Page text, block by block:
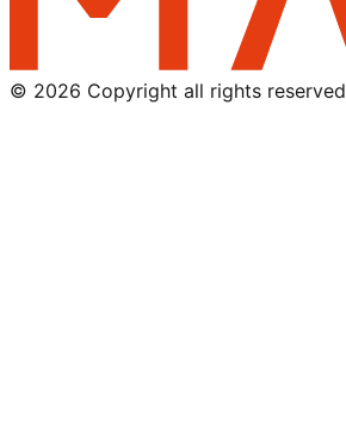
© 2026 Copyright all rights reserved